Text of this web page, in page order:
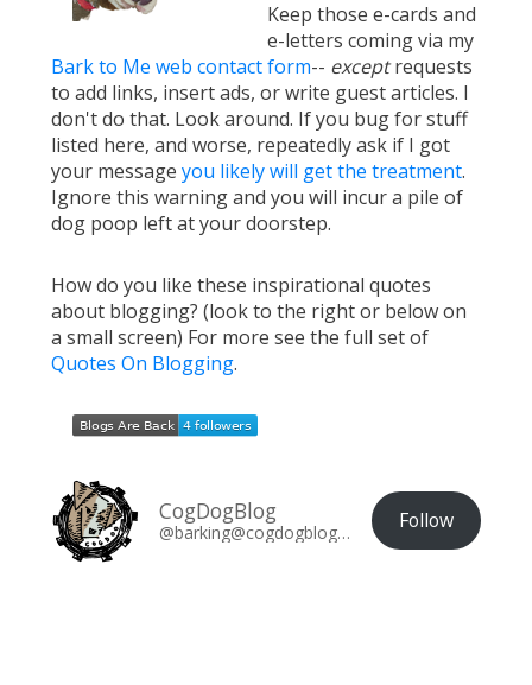
Keep those e-cards and
e-letters coming via my
Bark to Me web contact form-- exceptrequests
to add links, insert ads, or write guest articles. I
don't do that. Look around. If you bug for stuff
listed here, and worse, repeatedly ask if I got
your message you likely will get the treatment.
Ignore this warning and you will incur a pile of
dog poop left at your doorstep.
How do you like these inspirational quotes
about blogging? (look to the right or below on
a small screen) For more see the full set of
Quotes On Blogging.
CogDogBlog
@barking@cogdogblog.com Follow